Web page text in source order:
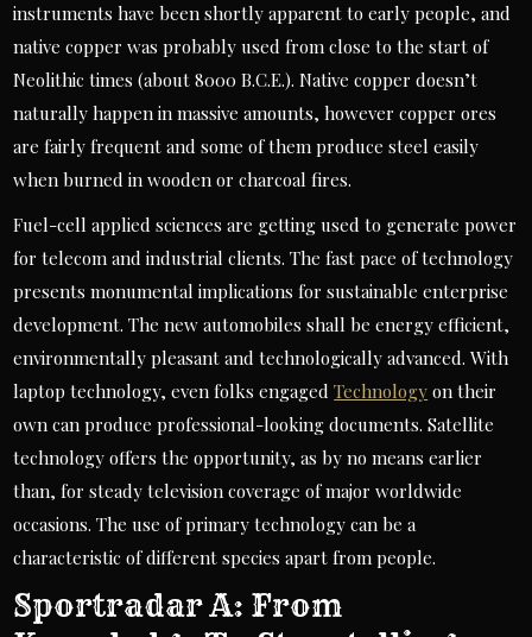
instruments have been shortly apparent to early people, and
native copper was probably used from close to the start of
Neolithic times (about 8000 B.C.E.). Native copper doesn’t
naturally happen in massive amounts, however copper ores
are fairly frequent and some of them produce steel easily
when burned in wooden or charcoal fires.
Fuel-cell applied sciences are getting used to generate power
for telecom and industrial clients. The fast pace of technology
presents monumental implications for sustainable enterprise
development. The new automobiles shall be energy efficient,
environmentally pleasant and technologically advanced. With
laptop technology, even folks engagedTechnology on their
own can produce professional-looking documents. Satellite
technology offers the opportunity, as by no means earlier
than, for steady television coverage of major worldwide
occasions. The use of primary technology can be a
characteristic of different species apart from people.
Sportradar A: From